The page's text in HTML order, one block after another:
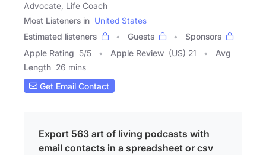
Advocate, Life Coach
Most Listeners in United States
Estimated listeners
Guests
Sponsors
Apple Rating 5/5 Apple Review (US) 21
Avg
Length 26 mins
Get Email Contact
Export 563 art of living podcasts with
email contacts in a spreadsheet or csv